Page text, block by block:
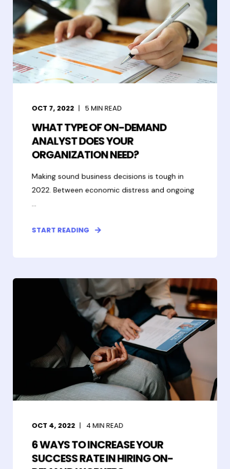
OCT 7, 2022 5MIN READ
WHAT TYPE OF ON-DEMAND
ANALYST DOES YOUR
ORGANIZATION NEED?
Making sound business decisions is tough in
2022. Between economic distress and ongoing
...
START READING
OCT 4, 2022 4MIN READ
6 WAYS TO INCREASE YOUR
SUCCESS RATE IN HIRING ON-